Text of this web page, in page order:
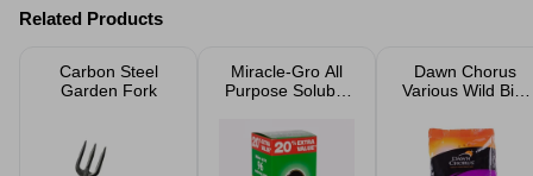
Related Products
Carbon Steel
Garden Fork
Miracle-Gro All
Purpose Soluble
Dawn Chorus
Various Wild Bird
& Seeds